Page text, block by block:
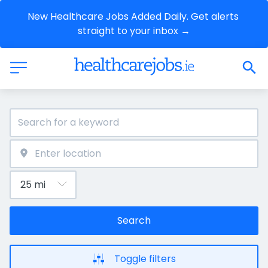
New Healthcare Jobs Added Daily. Get alerts
straight to your inbox →
Search
Toggle filters